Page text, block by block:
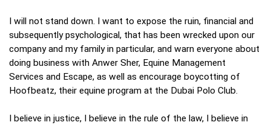
I will not stand down. I want to expose the ruin, financial and
subsequently psychological, that has been wrecked upon our
company and my family in particular, and warn everyone about
doing business with Anwer Sher, Equine Management
Services and Escape, as well as encourage boycotting of
Hoofbeatz, their equine program at the Dubai Polo Club.
I believe in justice, I believe in the rule of the law, I believe in